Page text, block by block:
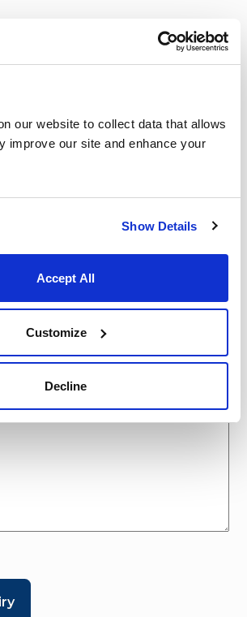
our website to collect data that allows
improve our site and enhance your
Show Details
Accept All
Customize
Decline
*